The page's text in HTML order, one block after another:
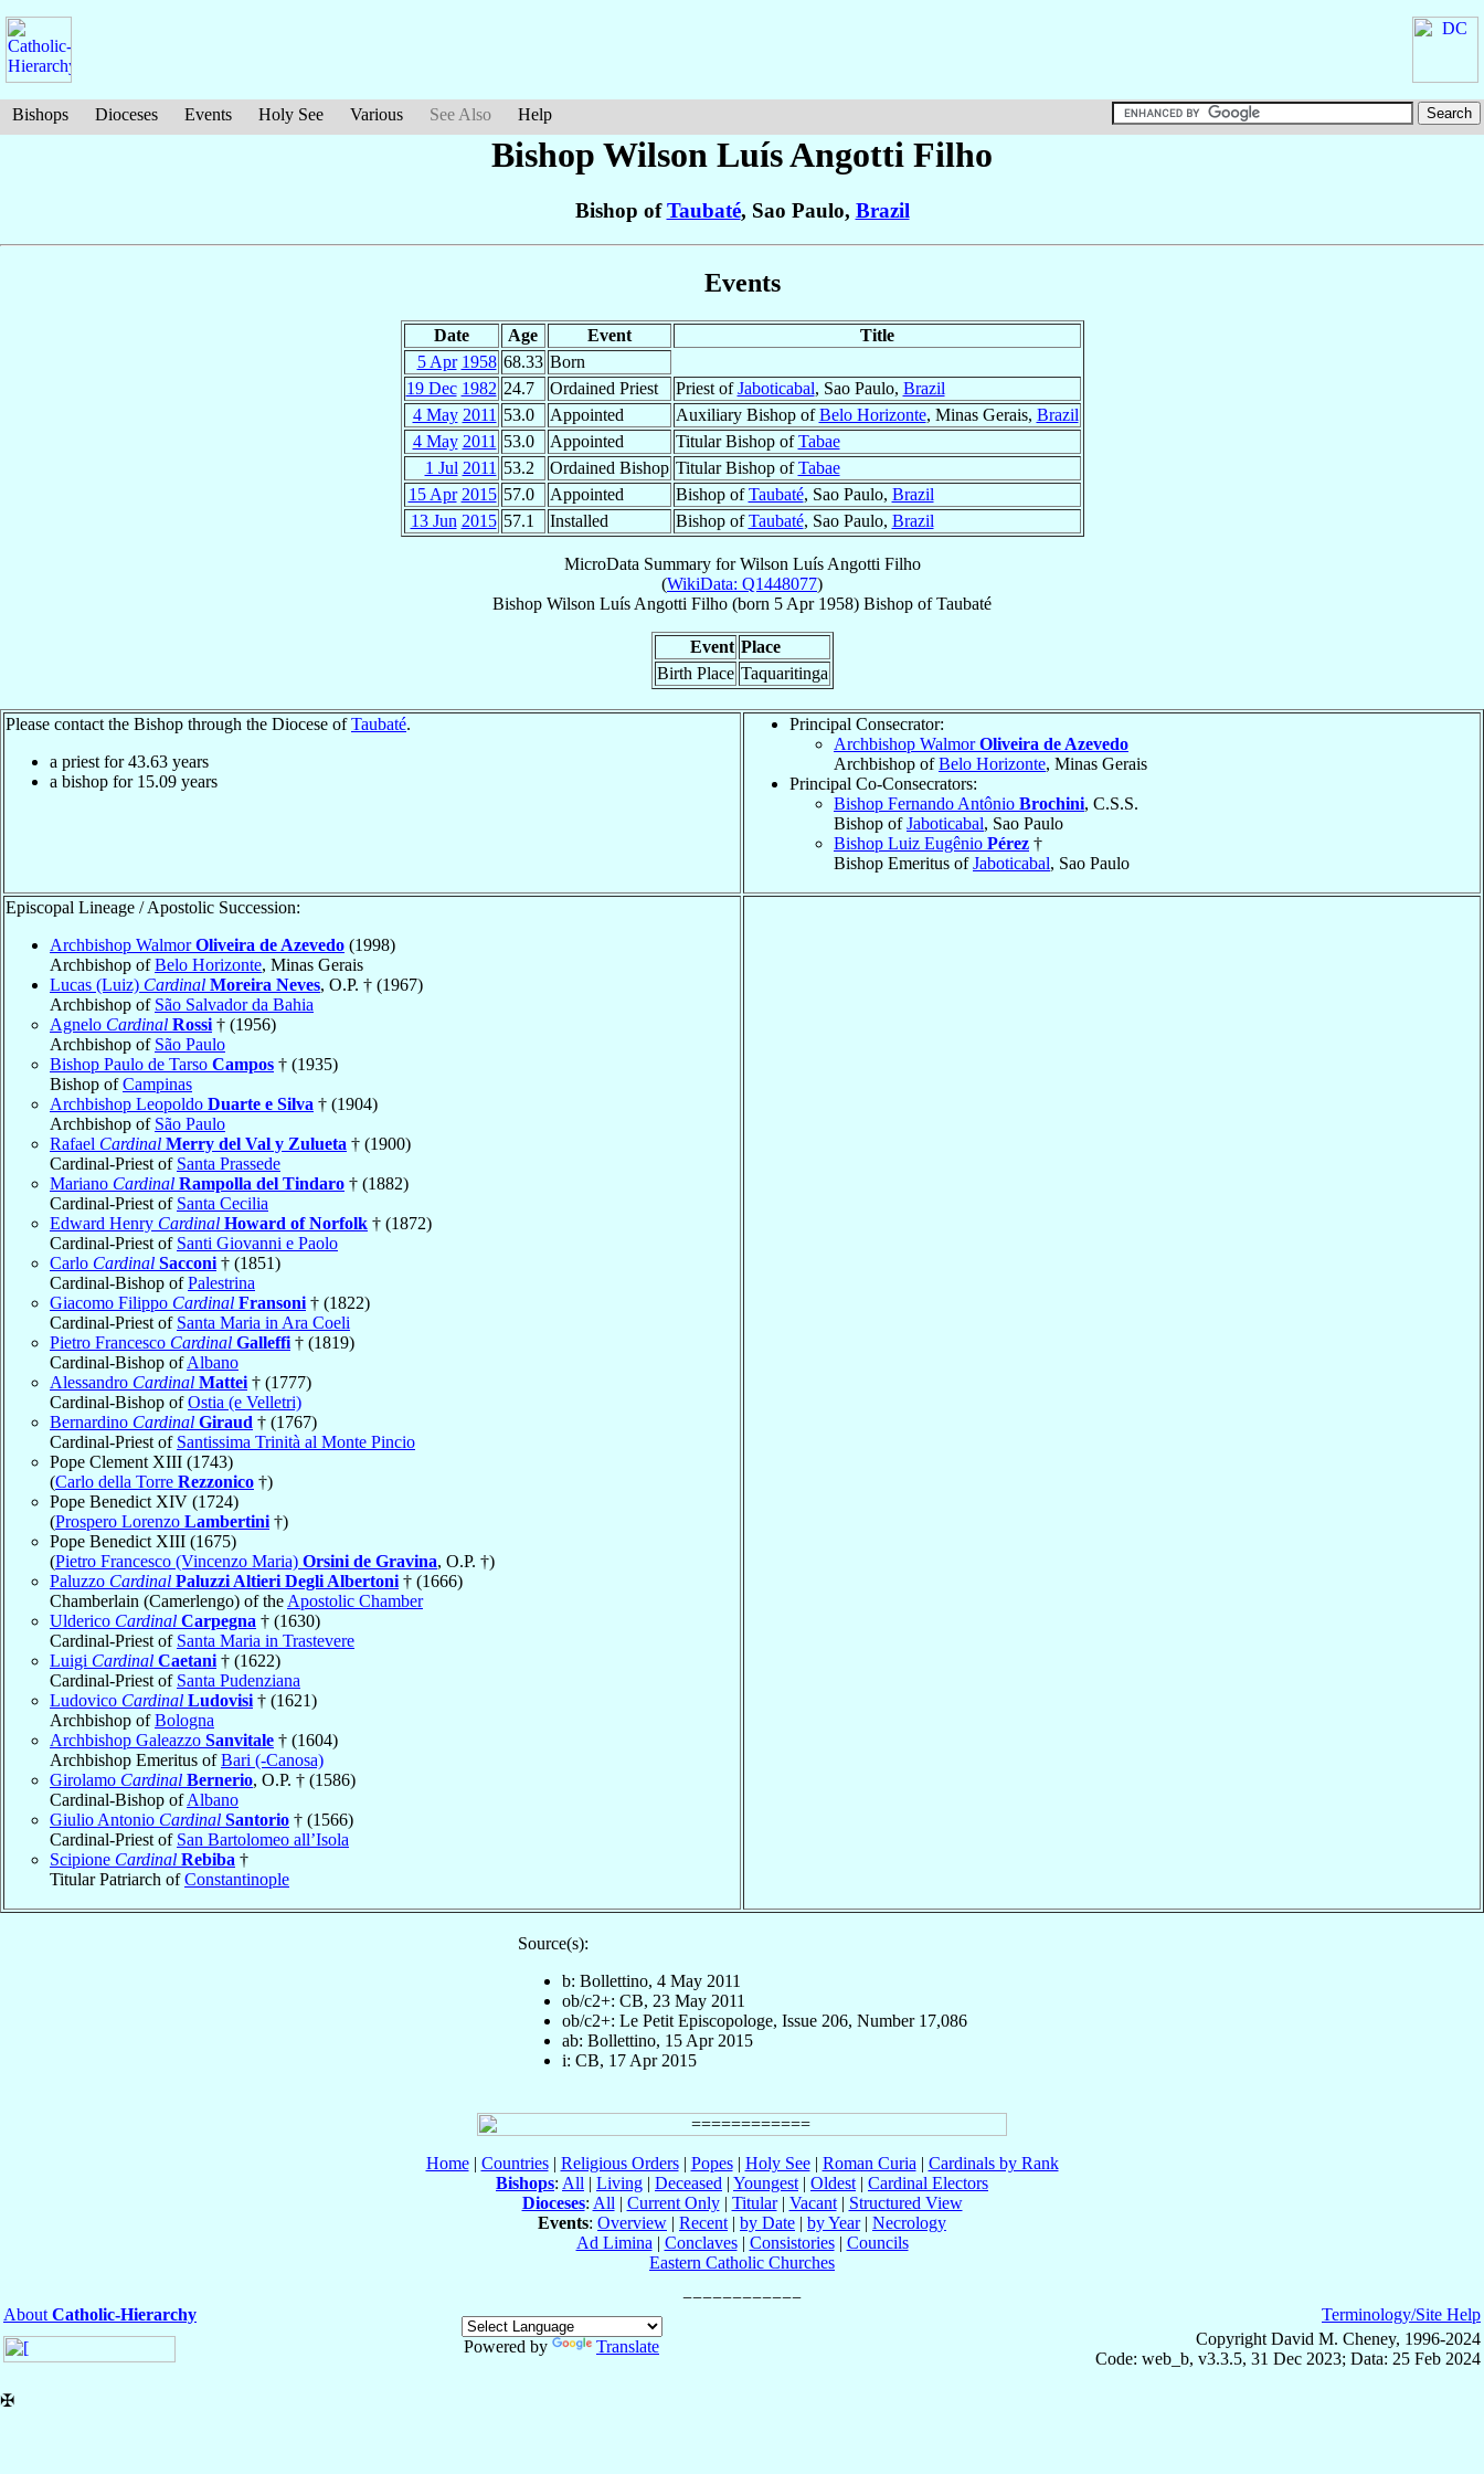
Bishops Dioceses Events Holy See Various See Also Help
Bishop Wilson LuísAngotti Filho
Bishop ofTaubaté, Sao Paulo, Brazil
Events
Date Age Event
Title
5 Apr 1958 68.33 Born
19 Dec 1982 24.7 Ordained Priest Priest ofJaboticabal, Sao Paulo, Brazil
4 May 2011 53.0 Appointed Auxiliary Bishop ofBelo Horizonte, Minas Gerais, Brazil
4 May 2011 53.0 Appointed Titular Bishop ofTabae
1 Jul 2011 53.2 Ordained Bishop Titular Bishop ofTabae
15 Apr 2015 57.0 Appointed Bishop ofTaubaté, Sao Paulo, Brazil
13 Jun 2015 57.1 Installed Bishop ofTaubaté, Sao Paulo, Brazil
MicroData Summary forWilson Luís Angotti Filho
(WikiData: Q1448077)
Bishop Wilson Luís Angotti Filho (born 5 Apr 1958) Bishop ofTaubaté
Event Place
Birth Place Taquaritinga
Please contact the Bishop through the Diocese ofTaubaté.
a priest for43.63 years
a bishop for 15.09 years
Principal Consecrator:
Archbishop WalmorOliveira de Azevedo
Archbishop ofBelo Horizonte, Minas Gerais
Principal Co-Consecrators:
Bishop Fernando Antônio Brochini, C.S.S.
Bishop ofJaboticabal, Sao Paulo
Bishop Luiz Eugênio Pérez †
Bishop Emeritus ofJaboticabal, Sao Paulo
Episcopal Lineage / Apostolic Succession:
Archbishop WalmorOliveira de Azevedo (1998)
Archbishop ofBelo Horizonte, Minas Gerais
Lucas (Luiz) Cardinal Moreira Neves, O.P. † (1967)
Archbishop of São Salvador da Bahia
Agnelo Cardinal Rossi † (1956)
Archbishop of São Paulo
Bishop Paulo de Tarso Campos † (1935)
Bishop ofCampinas
Archbishop Leopoldo Duarte e Silva † (1904)
Archbishop of São Paulo
Rafael Cardinal Merry del Val y Zulueta † (1900)
Cardinal-Priest of Santa Prassede
Mariano Cardinal Rampolla del Tindaro † (1882)
Cardinal-Priest of Santa Cecilia
Edward Henry Cardinal Howard of Norfolk † (1872)
Cardinal-Priest of Santi Giovanni e Paolo
Carlo Cardinal Sacconi † (1851)
Cardinal-Bishop ofPalestrina
Giacomo Filippo Cardinal Fransoni † (1822)
Cardinal-Priest of Santa Maria in Ara Coeli
Pietro Francesco Cardinal Galleffi † (1819)
Cardinal-Bishop ofAlbano
Alessandro Cardinal Mattei † (1777)
Cardinal-Bishop ofOstia (e Velletri)
Bernardino Cardinal Giraud † (1767)
Cardinal-Priest of Santissima Trinità al Monte Pincio
Pope Clement XIII (1743)
(Carlo della Torre Rezzonico †)
Pope Benedict XIV (1724)
(Prospero Lorenzo Lambertini †)
Pope Benedict XIII (1675)
(Pietro Francesco (Vincenzo Maria) Orsini de Gravina, O.P. †)
Paluzzo Cardinal Paluzzi Altieri Degli Albertoni † (1666)
Chamberlain (Camerlengo) of the Apostolic Chamber
Ulderico Cardinal Carpegna † (1630)
Cardinal-Priest of Santa Maria in Trastevere
Luigi Cardinal Caetani † (1622)
Cardinal-Priest of Santa Pudenziana
Ludovico Cardinal Ludovisi † (1621)
Archbishop ofBologna
Archbishop Galeazzo Sanvitale † (1604)
Archbishop Emeritus ofBari (-Canosa)
Girolamo Cardinal Bernerio, O.P. † (1586)
Cardinal-Bishop ofAlbano
Giulio Antonio Cardinal Santorio † (1566)
Cardinal-Priest of San Bartolomeo all’Isola
Scipione Cardinal Rebiba †
Titular Patriarch ofConstantinople
Source(s):
b: Bollettino, 4 May 2011
ob/c2+: CB, 23 May 2011
ob/c2+: Le Petit Episcopologe, Issue 206, Number 17,086
ab: Bollettino, 15 Apr 2015
i: CB, 17 Apr 2015
Home| Countries| Religious Orders| Popes| Holy See| Roman Curia | Cardinals by Rank
Bishops: All | Living | Deceased | Youngest | Oldest | Cardinal Electors
Dioceses: All | Current Only| Titular| Vacant| Structured View
Events: Overview | Recent | by Date | by Year| Necrology
Ad Limina | Conclaves| Consistories| Councils
Eastern Catholic Churches
About Catholic-Hierarchy
Powered by
Translate
Terminology/Site Help
Copyright David M. Cheney, 1996-2024
Code: web_b, v3.3.5, 31 Dec 2023; Data: 25 Feb 2024
✠